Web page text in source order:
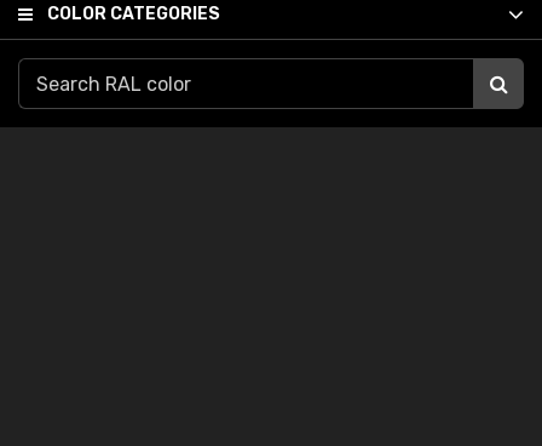
COLOR CATEGORIES